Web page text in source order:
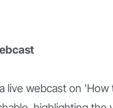
live webcast on